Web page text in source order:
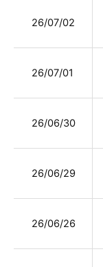
26/07/02
26/07/01
26/06/30
26/06/29
26/06/26